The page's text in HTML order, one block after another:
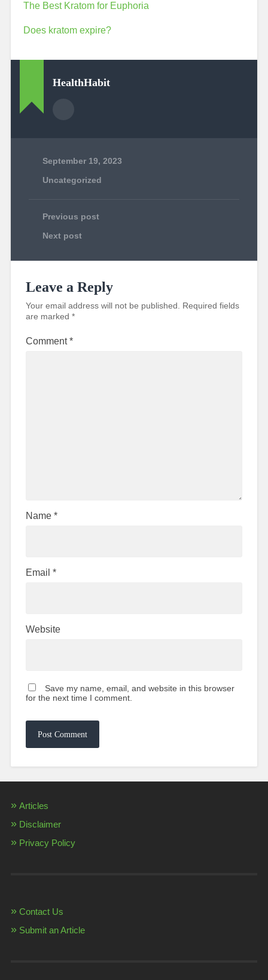
The Best Kratom for Euphoria
Does kratom expire?
HealthHabit
September 19, 2023
Uncategorized
Previous post
Next post
Leave a Reply
Your email address will not be published.
Required fields
are marked *
Comment*
Name *
Email *
Website
Save my name, email, and website in this browser
for the next time I comment.
Articles
Disclaimer
Privacy Policy
Contact Us
Submit an Article